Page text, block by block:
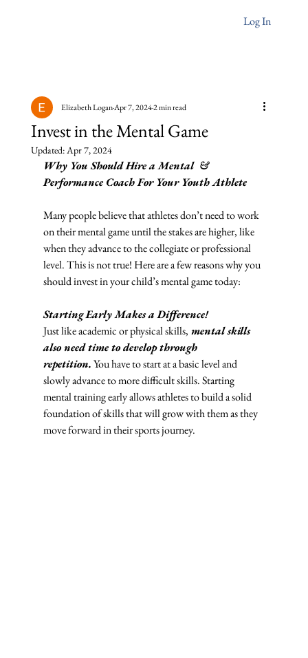
Log In
Invest in the Mental Game
Elizabeth LoganApr 7, 20242 min read
Updated:Apr 7, 2024
Why You Should Hire a Mental  &
Performance Coach For Your Youth Athlete
Many people believe that athletes don’t need to work
on their mental game until the stakes are higher, like
when they advance to the collegiate or professional
level. This is not true! Here are a few reasons why you
should invest in your child’s mental game today:
Starting Early Makes a Difference!
Just like academic or physical skills, mental skills
also need time to develop through
repetition. You have to start at a basic level and
slowly advance to more difficult skills. Starting
mental training early allows athletes to build a solid
foundation of skills that will grow with them as they
move forward in their sports journey.